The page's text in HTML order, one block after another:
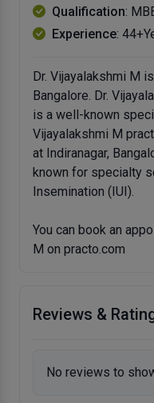
Qualification:
Experience:
Dr. Vijayalakshmi M
Bangalore. Dr.
is a well-known
Vijayalakshmi M
at Indiranagar,
known for specialty
Insemination (IUI).
You can book an
M on practo.com
Reviews &
No reviews to